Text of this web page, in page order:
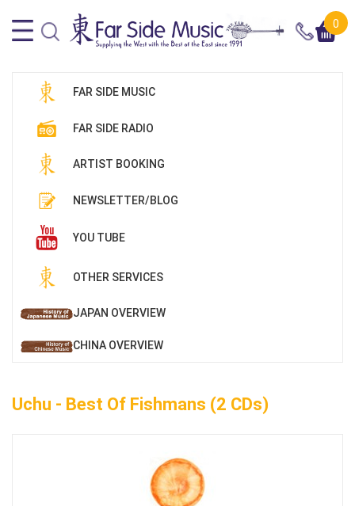
0
FAR SIDE MUSIC
FAR SIDE RADIO
ARTIST BOOKING
NEWSLETTER/BLOG
YOU TUBE
OTHER SERVICES
JAPAN OVERVIEW
CHINA OVERVIEW
Uchu - Best Of Fishmans (2 CDs)